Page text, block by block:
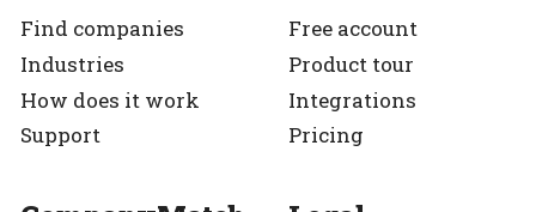
Find companies
Industries
How does it work
Support
Free account
Product tour
Integrations
Pricing